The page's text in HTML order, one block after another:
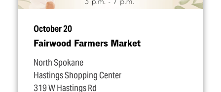
October 20
Fairwood Farmers Market
North Spokane
Hastings Shopping Center
319 W Hastings Rd